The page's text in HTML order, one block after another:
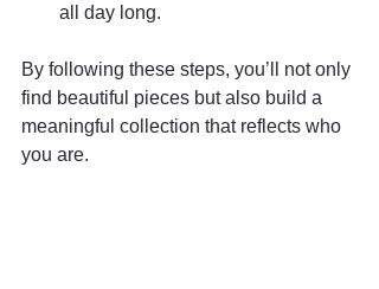
all day long.
By following these steps, you’ll not only
find beautiful pieces but also build a
meaningful collection that reflects who
you are.